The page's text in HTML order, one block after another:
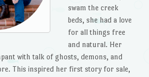
swam the creek
beds, she had a love
for all things free
and natural. Her
with talk of ghosts, demons, and
This inspired her first story for sale,